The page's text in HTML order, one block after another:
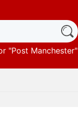
"Post Manchester"